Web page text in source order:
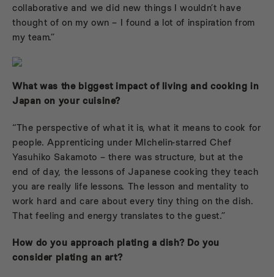
collaborative and we did new things I wouldn’t have
thought of on my own – I found a lot of inspiration from
my team.”
What was the biggest impact of living and cooking in
Japan on your cuisine?
“The perspective of what it is, what it means to cook for
people. Apprenticing under MIchelin-starred Chef
Yasuhiko Sakamoto – there was structure, but at the
end of day, the lessons of Japanese cooking they teach
you are really life lessons. The lesson and mentality to
work hard and care about every tiny thing on the dish.
That feeling and energy translates to the guest.”
How do you approach plating a dish? Do you
consider plating an art?